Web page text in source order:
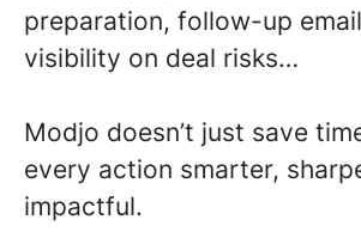
preparation, follow-up
visibility on deal risks…
Modjo doesn’t just save
every action smarter,
impactful.